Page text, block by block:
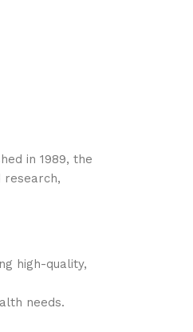
in 1989, the
research,
high-quality,
needs.